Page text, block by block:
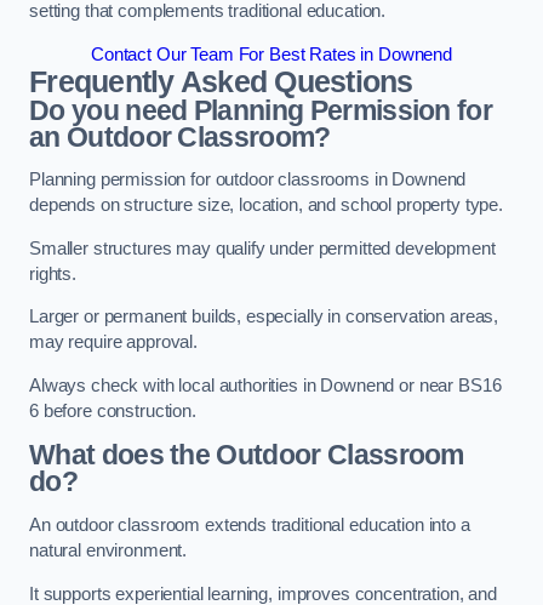
setting that complements traditional education.
Contact Our Team For Best Rates in Downend
Frequently Asked Questions
Do you need Planning Permission for
an Outdoor Classroom?
Planning permission for outdoor classrooms in Downend
depends on structure size, location, and school property type.
Smaller structures may qualify under permitted development
rights.
Larger or permanent builds, especially in conservation areas,
may require approval.
Always check with local authorities in Downend or near BS16
6 before construction.
What does the Outdoor Classroom
do?
An outdoor classroom extends traditional education into a
natural environment.
It supports experiential learning, improves concentration, and